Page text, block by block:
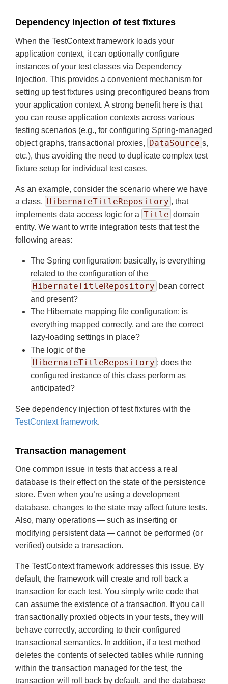
Dependency Injection of test fixtures
When the TestContext framework loads your
application context, it can optionally configure
instances of your test classes via Dependency
Injection. This provides a convenient mechanism for
setting up test fixtures using preconfigured beans from
your application context. A strong benefit here is that
you can reuse application contexts across various
testing scenarios (e.g., for configuring Spring-managed
object graphs, transactional proxies, DataSource s,
etc.), thus avoiding the need to duplicate complex test
fixture setup for individual test cases.
As an example, consider the scenario where we have
a class, HibernateTitleRepository , that
implements data access logic for a Title domain
entity. We want to write integration tests that test the
following areas:
The Spring configuration: basically, is everything
related to the configuration of the
HibernateTitleRepository
bean correct
and present?
The Hibernate mapping file configuration: is
everything mapped correctly, and are the correct
lazy-loading settings in place?
The logic of the
HibernateTitleRepository : does the
configured instance of this class perform as
anticipated?
See dependency injection of test fixtures with the
TestContext framework.
Transaction management
One common issue in tests that access a real
database is their effect on the state of the persistence
store. Even when you’re using a development
database, changes to the state may affect future tests.
Also, many operations — such as inserting or
modifying persistent data — cannot be performed (or
verified) outside a transaction.
The TestContext framework addresses this issue. By
default, the framework will create and roll back a
transaction for each test. You simply write code that
can assume the existence of a transaction. If you call
transactionally proxied objects in your tests, they will
behave correctly, according to their configured
transactional semantics. In addition, if a test method
deletes the contents of selected tables while running
within the transaction managed for the test, the
transaction will roll back by default, and the database